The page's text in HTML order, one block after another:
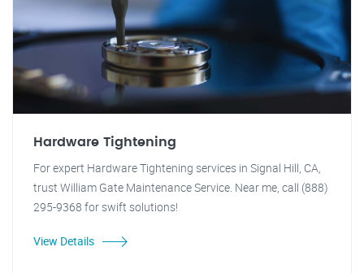
Hardware Tightening
For expert Hardware Tightening services in Signal Hill, CA,
trust William Gate Maintenance Service. Near me, call (888)
295-9368 for swift solutions!
View Details